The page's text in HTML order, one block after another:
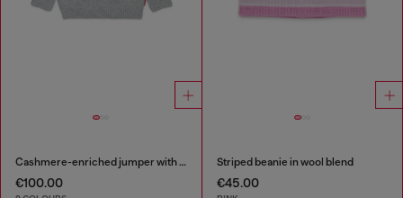
Cashmere-enriched jumper with big Oval D
€100.00
Striped beanie in wool blend
€45.00